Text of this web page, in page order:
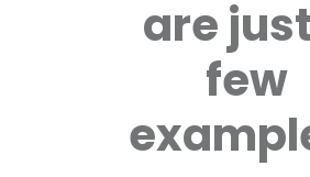
are
few